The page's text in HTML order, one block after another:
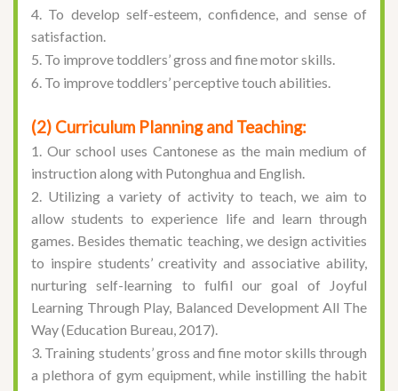
4. To develop self-esteem, confidence, and sense of
satisfaction.
5. To improve toddlers’ gross and fine motor skills.
6. To improve toddlers’ perceptive touch abilities.
(2) Curriculum Planning and Teaching:
1. Our school uses Cantonese as the main medium of
instruction along with Putonghua and English.
2. Utilizing a variety of activity to teach, we aim to
allow students to experience life and learn through
games. Besides thematic teaching, we design activities
to inspire students’ creativity and associative ability,
nurturing self-learning to fulfil our goal of
Joyful
Learning Through Play, Balanced Development All The
Way(Education Bureau, 2017).
3. Training students’ gross and fine motor skills through
a plethora of gym equipment, while instilling the habit